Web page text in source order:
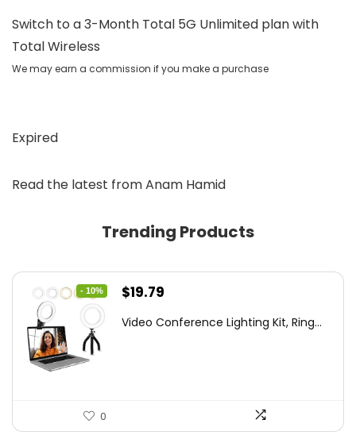
Switch to a 3-Month Total 5G Unlimited plan with
Total Wireless
We may earn a commission if you make a purchase
Expired
Read the latest from Anam Hamid
Trending Products
- 10%
Original
was:
$19.79
is:
Video Conference Lighting Kit, Ring...
0